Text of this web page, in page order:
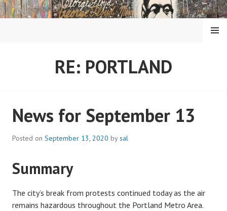
Skip
to
RE: PORTLAND
MENU
News for September 13
Posted on September 13, 2020 bysal
Summary
The city’s break from protests continued today as the air
remains hazardous throughout the Portland Metro Area.